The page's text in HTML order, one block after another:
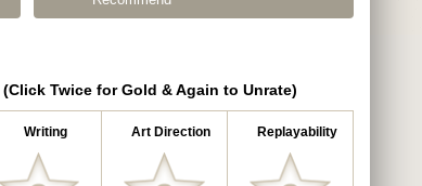
(Click Twice for Gold & Again to Unrate)
Writing Art Direction Replayability